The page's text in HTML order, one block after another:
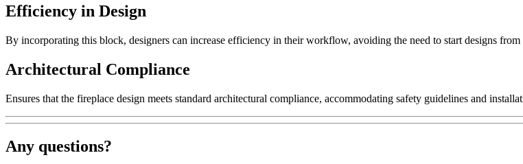
Efficiency in Design
By incorporating this block, designers can increase efficiency in their workflow, avoiding the need to start designs
Architectural Compliance
Ensures that the fireplace design meets standard architectural compliance, accommodating safety guidelines and
Any questions?